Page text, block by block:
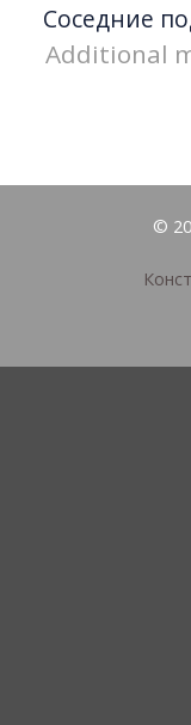
Соседние
Additional
©